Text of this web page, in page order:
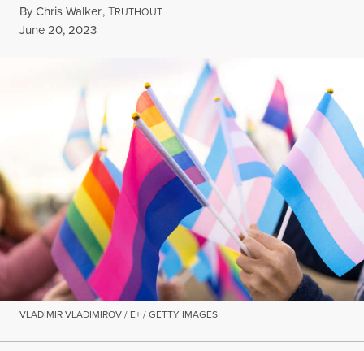
ByChris Walker,TRUTHOUT
Published
June 20, 2023
VLADIMIR VLADIMIROV / E+ / GETTY IMAGES